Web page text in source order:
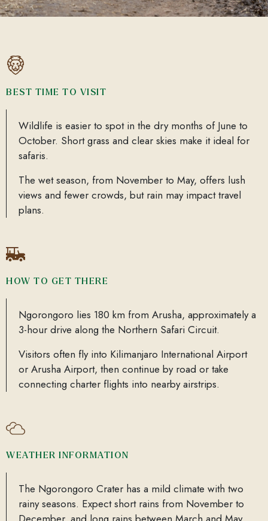
BEST TIME TO VISIT
Wildlife is easier to spot in the dry months of June to
October. Short grass and clear skies make it ideal for
safaris.
The wet season, from November to May, offers lush
views and fewer crowds, but rain may impact travel
plans.
HOW TO GET THERE
Ngorongoro lies 180 km from Arusha, approximately a
3-hour drive along the Northern Safari Circuit.
Visitors often fly into Kilimanjaro International Airport
or Arusha Airport, then continue by road or take
connecting charter flights into nearby airstrips.
WEATHER INFORMATION
The Ngorongoro Crater has a mild climate with two
rainy seasons. Expect short rains from November to